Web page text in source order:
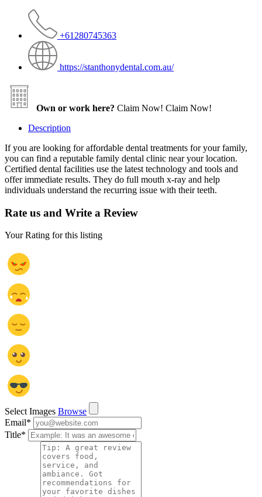
+61280745363
https://stanthonydental.com.au/
Own or work here? Claim Now! Claim Now!
Description
If you are looking for affordable dental treatments for your family,
you can find a reputable family dental clinic near your location.
Certified dental facilities use the latest technology and tools and
offer immediate results. They do full mouth x-ray and help
individuals understand the recurring issue with their teeth.
Rate us and Write a Review
Your Rating for this listing
Select Images Browse
Email*
Title*